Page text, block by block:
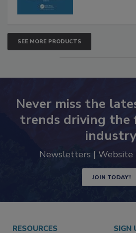
SEE MORE PRODUCTS
Never miss the
trends driving the
JOIN TODAY!